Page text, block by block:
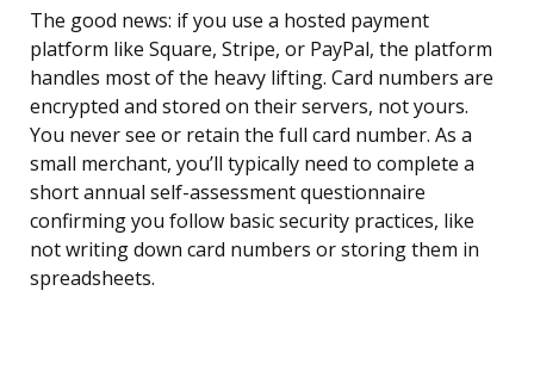
The good news: if you use a hosted payment
platform like Square, Stripe, or PayPal, the platform
handles most of the heavy lifting. Card numbers are
encrypted and stored on their servers, not yours.
You never see or retain the full card number. As a
small merchant, you’ll typically need to complete a
short annual self-assessment questionnaire
confirming you follow basic security practices, like
not writing down card numbers or storing them in
spreadsheets.